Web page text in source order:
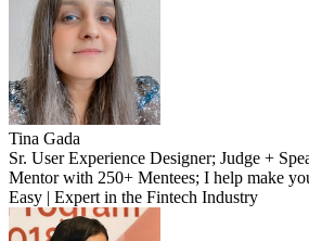
Tina Gada
Sr. User Experience Designer; Judge +
Mentor with 250+ Mentees; I help make
Easy | Expert in the Fintech Industry